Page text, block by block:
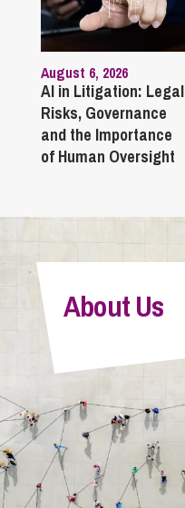
August 6, 2026
AI in Litigation: Legal
Risks, Governance
and the Importance
of Human Oversight
About Us